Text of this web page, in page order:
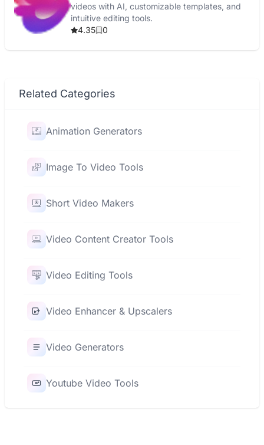
videos with AI, customizable templates, and
intuitive editing tools.
4.35
0
Related Categories
Animation Generators
Image To Video Tools
Short Video Makers
Video Content Creator Tools
Video Editing Tools
Video Enhancer & Upscalers
Video Generators
Youtube Video Tools